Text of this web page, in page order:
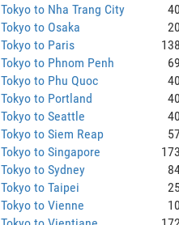
Tokyo to Nha Trang City
Tokyo to Osaka
Tokyo to Paris
Tokyo to Phnom Penh
Tokyo to Phu Quoc
Tokyo to Portland
Tokyo to Seattle
Tokyo to Siem Reap
Tokyo to Singapore
Tokyo to Sydney
Tokyo to Taipei
Tokyo to Vienne